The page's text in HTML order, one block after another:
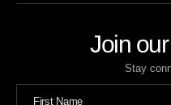
Join
Stay